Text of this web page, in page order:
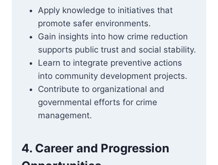
Apply knowledge to initiatives that
promote safer environments.
Gain insights into how crime reduction
supports public trust and social stability.
Learn to integrate preventive actions
into community development projects.
Contribute to organizational and
governmental efforts for crime
management.
4. Career and Progression